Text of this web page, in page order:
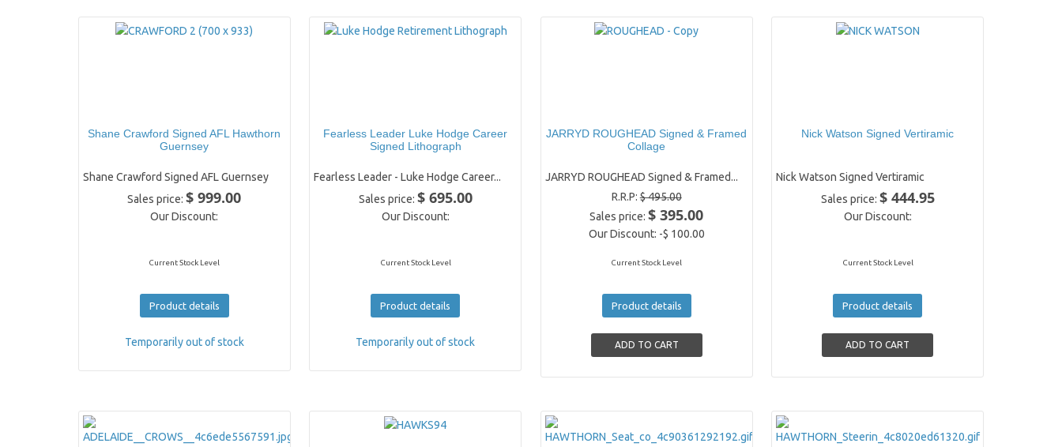
Shane Crawford Signed AFL Hawthorn
Guernsey
Shane Crawford Signed AFL Guernsey
Sales price:$ 999.00
Our Discount:
Current Stock Level
Product details
Temporarily out of stock
Fearless Leader Luke Hodge Career
Signed Lithograph
Fearless Leader - Luke Hodge Career...
Sales price: $ 695.00
Our Discount:
Current Stock Level
Product details
Temporarily out of stock
JARRYD ROUGHEAD Signed & Framed
Collage
JARRYD ROUGHEAD Signed & Framed...
R.R.P:$ 495.00
Sales price:$ 395.00
Our Discount: -$ 100.00
Current Stock Level
Product details
Nick Watson Signed Vertiramic
Nick Watson Signed Vertiramic
Sales price: $ 444.95
Our Discount:
Current Stock Level
Product details